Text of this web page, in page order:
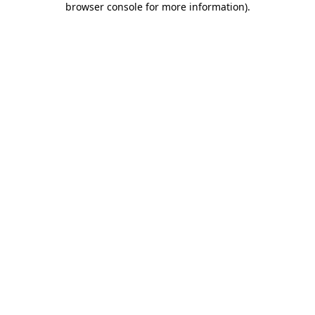
browser console for more information).